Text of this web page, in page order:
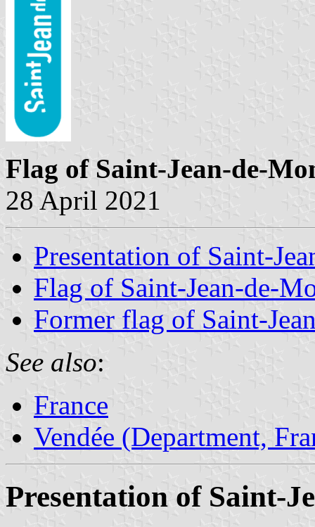
Flag of Saint-Jean-de-
28 April 2021
Presentation of Saint-
Flag of Saint-Jean-de-
Former flag of Saint-
See also:
France
Vendée (Department,
Presentation of Saint-